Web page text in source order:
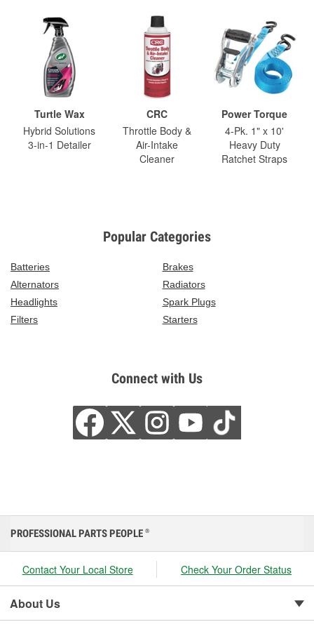
Turtle Wax
Hybrid Solutions
3-in-1 Detailer
CRC
Throttle Body &
Air-Intake
Cleaner
Power Torque
4-Pk. 1" x 10'
Heavy Duty
Ratchet Straps
Popular Categories
Batteries
Brakes
Alternators
Radiators
Headlights
Spark Plugs
Filters
Starters
Connect with Us
PROFESSIONAL PARTS PEOPLE ®
Contact Your Local Store Check Your Order Status
About Us